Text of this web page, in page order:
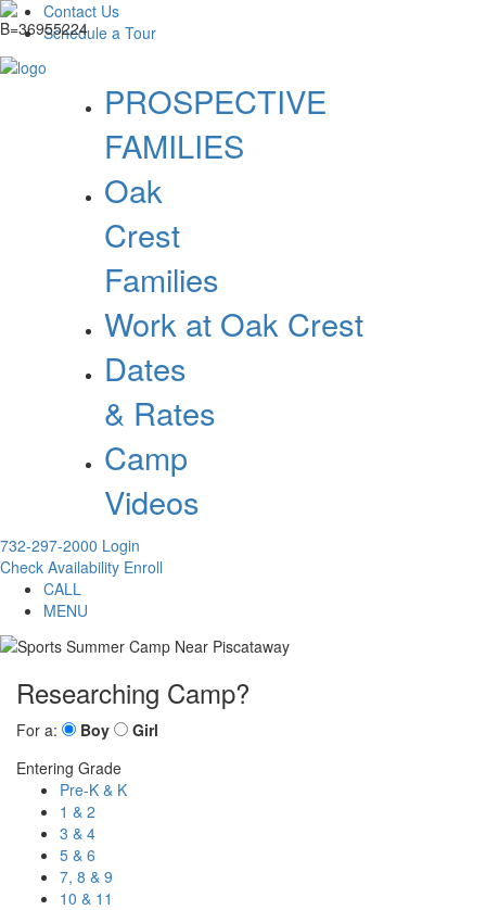
Contact Us
Schedule a Tour
PROSPECTIVE
FAMILIES
Oak
Crest
Families
Work at Oak Crest
Dates
& Rates
Camp
Videos
732-297-2000 Login
Check Availability Enroll
CALL
MENU
Researching Camp?
For a: Boy
Girl
Entering Grade
Pre-K & K
1 & 2
3 & 4
5 & 6
7, 8 & 9
10 & 11